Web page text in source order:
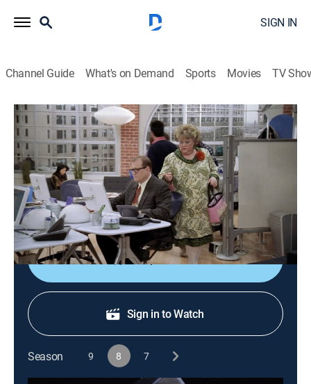
SIGN IN
Channel Guide What's on Demand Sports Movies TV
The Drew Carey Show
S8 E22 | A Means to an End
0h 21m|TVPG|Sitcom 2003
Lewis and Oswald seek revenge when Drew gives the
Christmas mugs that they made for him to the
Salvation Army.
Shop DIRECTV
Sign in to Watch
Season 9 8 7